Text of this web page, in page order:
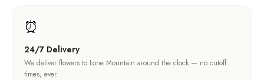
⏰
24/7 Delivery
We deliver flowers to Lone Mountain around the clock — no cutoff
times, ever.